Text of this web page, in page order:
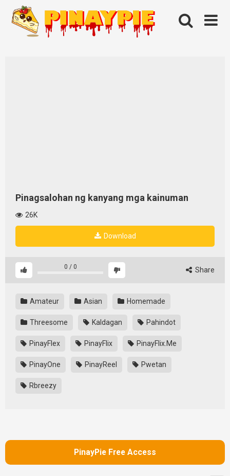
content
Pinagsalohan ng kanyang mga kainuman
26K
Download
0 / 0 Share
Amateur Asian Homemade
Threesome Kaldagan Pahindot
PinayFlex PinayFlix PinayFlix.Me
PinayOne PinayReel Pwetan
Rbreezy
PinayPie Free Access